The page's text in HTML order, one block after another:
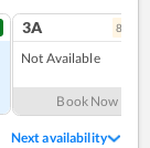
3A 8
Not Available
Book Now
Next availability